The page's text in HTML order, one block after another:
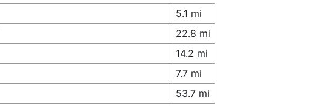
5.1 mi
22.8 mi
14.2 mi
7.7 mi
53.7 mi